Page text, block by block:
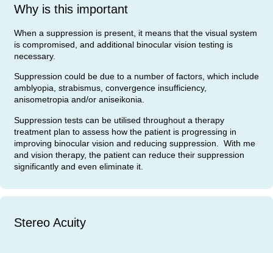
Why is this important
When a suppression is present, it means that the visual system
is compromised, and additional binocular vision testing is
necessary.
Suppression could be due to a number of factors, which include
amblyopia, strabismus, convergence insufficiency,
anisometropia and/or aniseikonia.
Suppression tests can be utilised throughout a therapy
treatment plan to assess how the patient is progressing in
improving binocular vision and reducing suppression. With me
and vision therapy, the patient can reduce their suppression
significantly and even eliminate it.
Stereo Acuity